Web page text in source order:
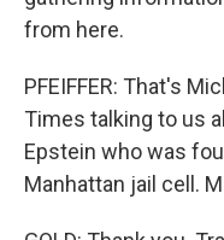
from here.
PFEIFFER: That's
Times talking to us
Epstein who was
Manhattan jail cell.